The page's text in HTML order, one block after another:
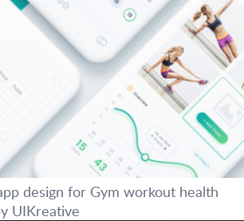
design for Gym workout health
UIKreative